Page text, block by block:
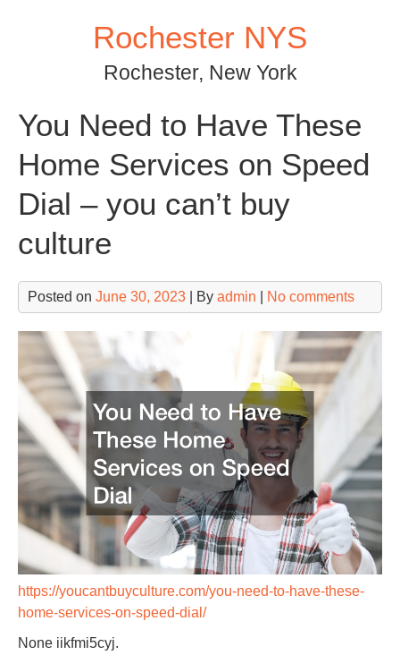
Rochester NYS
Rochester, New York
You Need to Have These
Home Services on Speed
Dial – you can’t buy
culture
Posted on June 30, 2023 | By admin No comments
https://youcantbuyculture.com/you-need-to-have-these-
home-services-on-speed-dial/
None iikfmi5cyj.